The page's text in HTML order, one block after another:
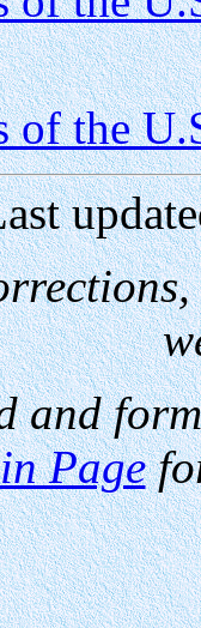
of the
and
Page